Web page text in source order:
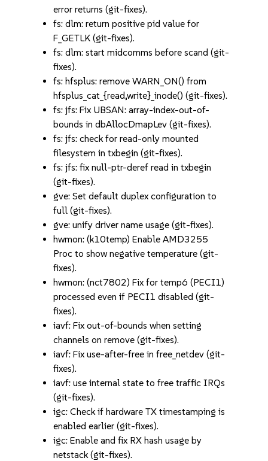
error returns (git-fixes).
fs: dlm: return positive pid value for
F_GETLK (git-fixes).
fs: dlm: start midcomms before scand (git-
fixes).
fs: hfsplus: remove WARN_ON() from
hfsplus_cat_{read,write}_inode() (git-fixes).
fs: jfs: Fix UBSAN: array-index-out-of-
bounds in dbAllocDmapLev (git-fixes).
fs: jfs: check for read-only mounted
filesystem in txbegin (git-fixes).
fs: jfs: fix null-ptr-deref read in txbegin
(git-fixes).
gve: Set default duplex configuration to
full (git-fixes).
gve: unify driver name usage (git-fixes).
hwmon: (k10temp) Enable AMD3255
Proc to show negative temperature (git-
fixes).
hwmon: (nct7802) Fix for temp6 (PECI1)
processed even if PECI1 disabled (git-
fixes).
iavf: Fix out-of-bounds when setting
channels on remove (git-fixes).
iavf: Fix use-after-free in free_netdev (git-
fixes).
iavf: use internal state to free traffic IRQs
(git-fixes).
igc: Check if hardware TX timestamping is
enabled earlier (git-fixes).
igc: Enable and fix RX hash usage by
netstack (git-fixes).